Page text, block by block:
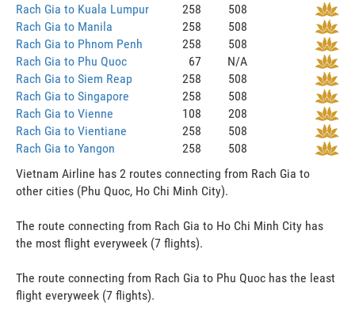
Rach Gia to Kuala Lumpur
258
508
Rach Gia to Manila
258
508
Rach Gia to Phnom Penh
258
508
Rach Gia to Phu Quoc
67
N/A
Rach Gia to Siem Reap
258
508
Rach Gia to Singapore
258
508
Rach Gia to Vienne
108
208
Rach Gia to Vientiane
258
508
Rach Gia to Yangon
258
508
Vietnam Airline has 2 routes connecting from Rach Gia to
other cities (Phu Quoc, Ho Chi Minh City).
The route connecting from Rach Gia to Ho Chi Minh City has
the most flight everyweek (7 flights).
The route connecting from Rach Gia to Phu Quoc has the least
flight everyweek (7 flights).